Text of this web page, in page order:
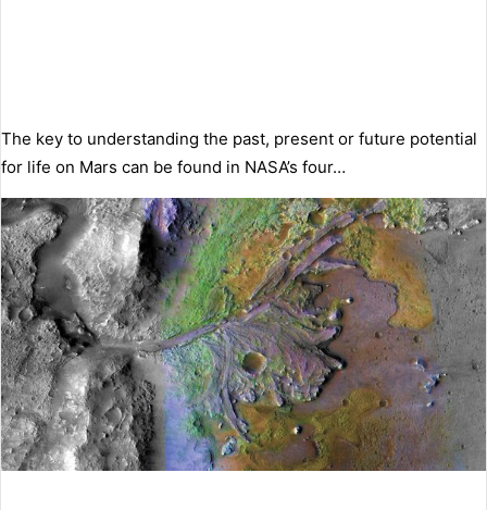
The key to understanding the past, present or future potential
for life on Mars can be found in NASA’s four…